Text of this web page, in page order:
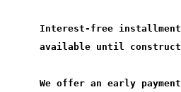
Interest-free
available until
We offer an early